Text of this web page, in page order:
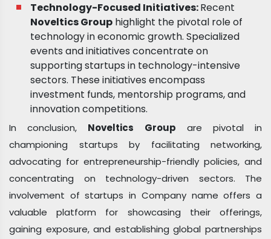
Technology-Focused Initiatives:Recent
Noveltics Group highlight the pivotal role of
technology in economic growth. Specialized
events and initiatives concentrate on
supporting startups in technology-intensive
sectors. These initiatives encompass
investment funds, mentorship programs, and
innovation competitions.
In conclusion, Noveltics Group are pivotal in
championing startups by facilitating networking,
advocating for entrepreneurship-friendly policies, and
concentrating on technology-driven sectors. The
involvement of startups in Company name offers a
valuable platform for showcasing their offerings,
gaining exposure, and establishing global partnerships